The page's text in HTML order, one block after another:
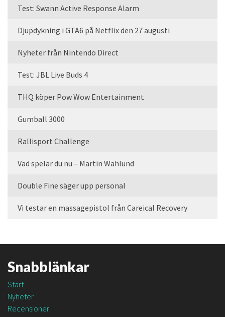
Test: Swann Active Response Alarm
Djupdykning i GTA6 på Netflix den 27 augusti
Nyheter från Nintendo Direct
Test: JBL Live Buds 4
THQ köper Pow Wow Entertainment
Gumball 3000
Rallisport Challenge
Vad spelar du nu – Martin Wahlund
Double Fine säger upp personal
Vi testar en massagepistol från Careical Recovery
Snabblänkar
Start
Nyheter
Recensioner